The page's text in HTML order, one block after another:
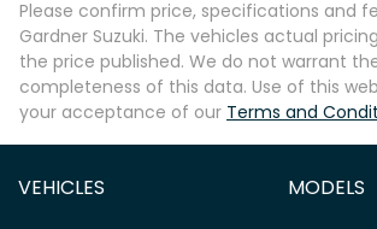
Please confirm price, specifications and
Gardner Suzuki. The vehicles actual
the price published. We do not warrant
completeness of this data. Use of this
your acceptance of our Terms and
VEHICLES MODELS